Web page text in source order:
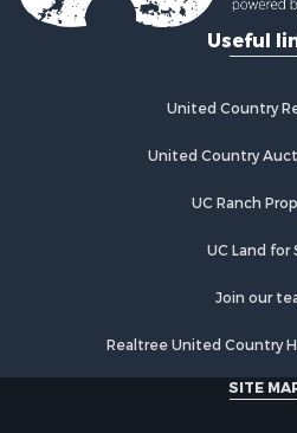
Properties for sale in Tyler, TX
Properties for sale in De Berry,
Properties for sale in Winona,
Properties for sale in Lindale,
Useful
United Country
United Country
UC Ranch
UC Land for
Join our
Realtree United Country
SITE